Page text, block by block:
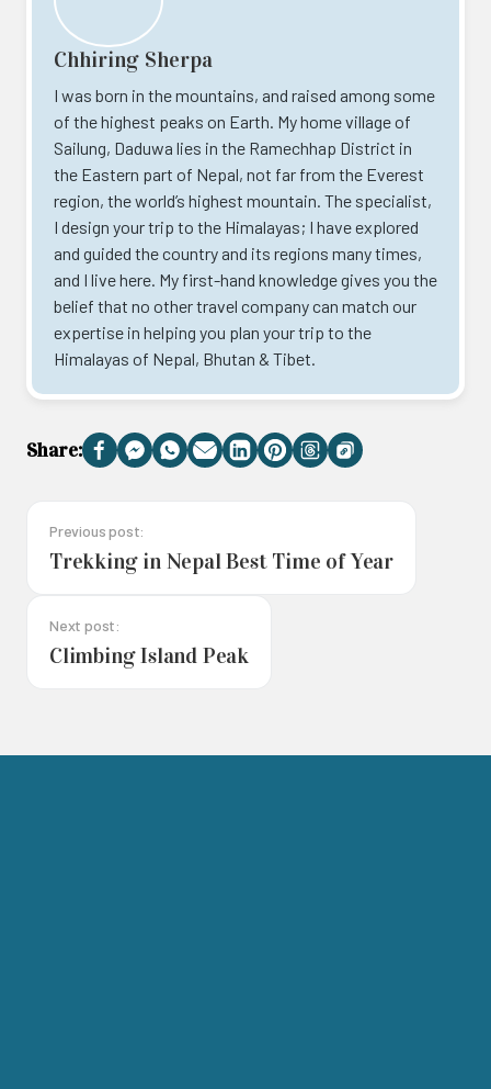
Chhiring Sherpa
I was born in the mountains, and raised among some
of the highest peaks on Earth. My home village of
Sailung, Daduwa lies in the Ramechhap District in
the Eastern part of Nepal, not far from the Everest
region, the world’s highest mountain. The specialist,
I design your trip to the Himalayas; I have explored
and guided the country and its regions many times,
and I live here. My first-hand knowledge gives you the
belief that no other travel company can match our
expertise in helping you plan your trip to the
Himalayas of Nepal, Bhutan & Tibet.
Share: Facebook
Messenger
WhatsApp
EmailLinkedIn
Pinterest
Threads
Copy
Link
Previous post:
Trekking in Nepal Best Time of Year
Next post:
Climbing Island Peak